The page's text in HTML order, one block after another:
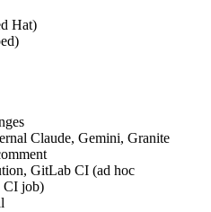
Hat)
Claude, Gemini, Granite
GitLab CI (ad hoc
CI job)